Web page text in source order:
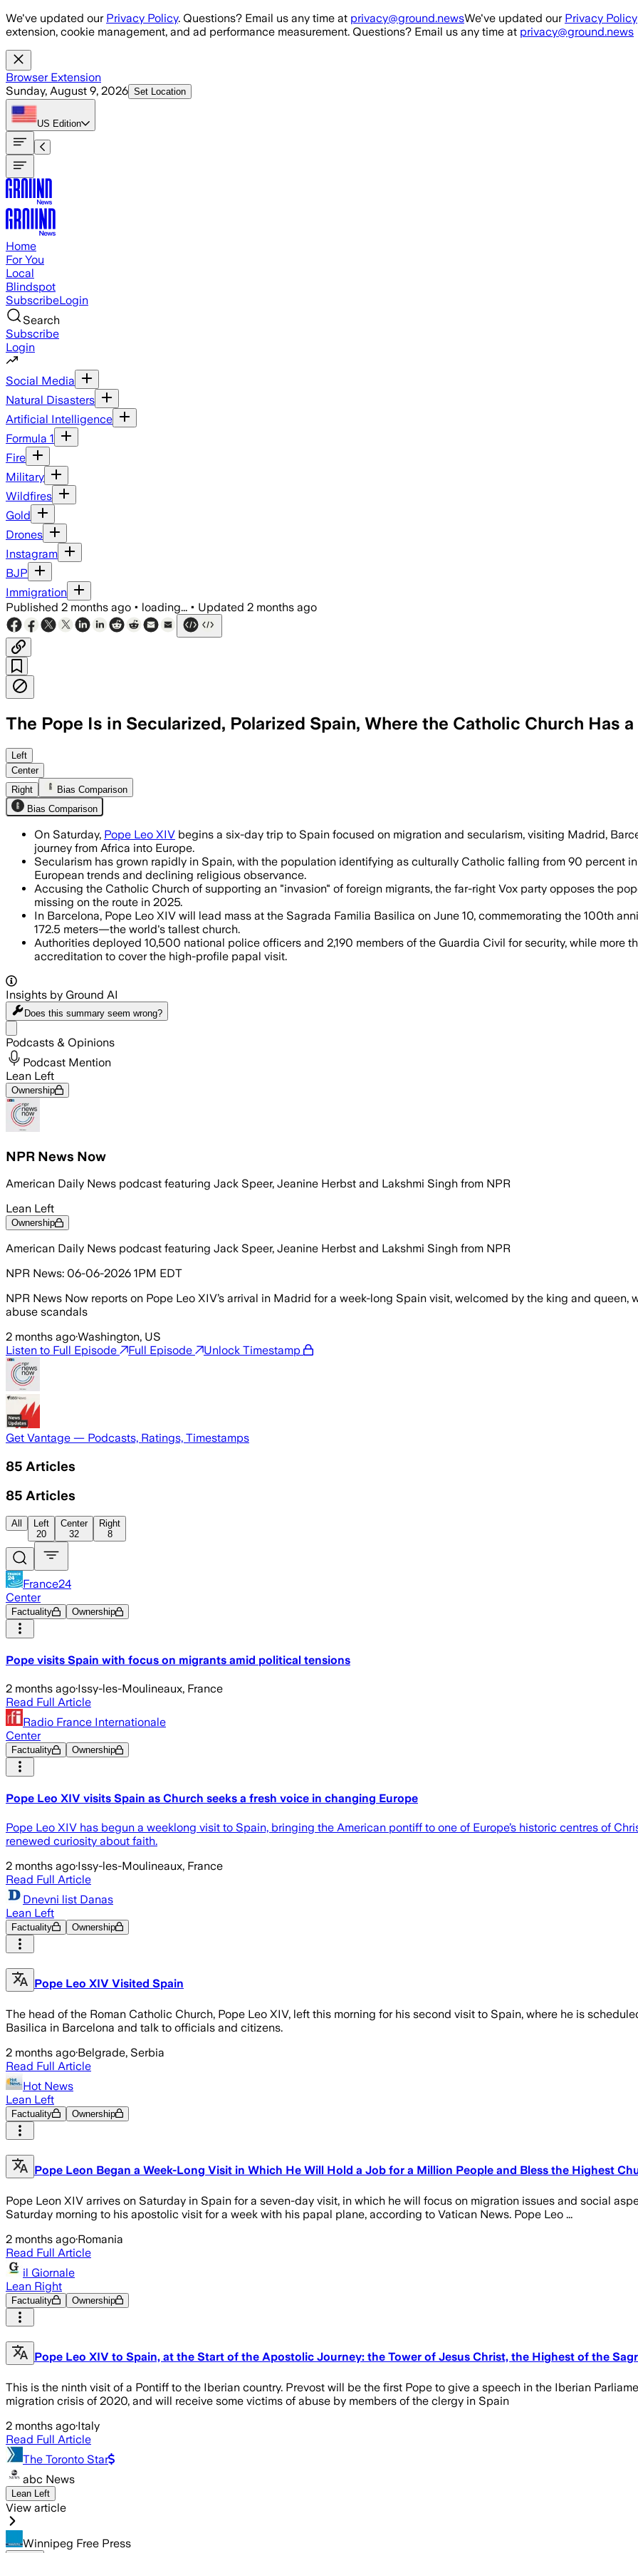
Skip to main content
We've updated our Privacy Policy. Questions? Email us any time at privacy@ground.newsWe've updated our Privacy Policy
extension, cookie management, and ad performance measurement. Questions? Email us any time at privacy@ground.news
Browser Extension
Sunday, August 9, 2026 Set Location
US Edition
Home
For You
Local
Blindspot
SubscribeLogin
Search
Subscribe
Login
Social Media
Natural Disasters
Artificial Intelligence
Formula 1
Fire
Military
Wildfires
Gold
Drones
Instagram
BJP
Immigration
Published 2 months ago • loading... • Updated 2 months ago
The Pope Is in Secularized, Polarized Spain, Where the Catholic Church Has
The pope will highlight migration, youth and family concerns as Spain faces
Left
Center
Right
Bias Comparison
Bias Comparison
On Saturday, Pope Leo XIV begins a six-day trip to Spain focused on migration and secularism, visiting Madrid,
journey from Africa into Europe.
Secularism has grown rapidly in Spain, with the population identifying as culturally Catholic falling from 90 percent
European trends and declining religious observance.
Accusing the Catholic Church of supporting an "invasion" of foreign migrants, the far-right Vox party opposes the
missing on the route in 2025.
In Barcelona, Pope Leo XIV will lead mass at the Sagrada Familia Basilica on June 10, commemorating the 100th
172.5 meters—the world's tallest church.
Authorities deployed 10,500 national police officers and 2,190 members of the Guardia Civil for security, while more
accreditation to cover the high-profile papal visit.
Insights by Ground AI
Does this summary seem wrong?
Podcasts & Opinions
Podcast Mention
Lean Left
Ownership
NPR News Now
American Daily News podcast featuring Jack Speer, Jeanine Herbst and Lakshmi Singh from NPR
Lean Left
Ownership
American Daily News podcast featuring Jack Speer, Jeanine Herbst and Lakshmi Singh from NPR
NPR News: 06-06-2026 1PM EDT
NPR News Now reports on Pope Leo XIV’s arrival in Madrid for a week-long Spain visit, welcomed by the king and
abuse scandals
2 months ago·Washington, US
Listen to Full Episode
Full Episode Unlock Timestamp
Get Vantage — Podcasts, Ratings, Timestamps
85 Articles
85 Articles
All
Left
20
Center
32
Right
8
France24
Center
Factuality Ownership
Pope visits Spain with focus on migrants amid political tensions
2 months ago·Issy-les-Moulineaux, France
Read Full Article
Radio France Internationale
Center
Factuality Ownership
Pope Leo XIV visits Spain as Church seeks a fresh voice in changing Europe
Pope Leo XIV has begun a weeklong visit to Spain, bringing the American pontiff to one of Europe’s historic centres of
renewed curiosity about faith.
2 months ago·Issy-les-Moulineaux, France
Read Full Article
Dnevni list Danas
Lean Left
Factuality Ownership
Pope Leo XIV Visited Spain
The head of the Roman Catholic Church, Pope Leo XIV, left this morning for his second visit to Spain, where he is
Basilica in Barcelona and talk to officials and citizens.
2 months ago·Belgrade, Serbia
Read Full Article
Hot News
Lean Left
Factuality Ownership
Pope Leon Began a Week-Long Visit in Which He Will Hold a Job for a Million People and Bless the Highest
Pope Leon XIV arrives on Saturday in Spain for a seven-day visit, in which he will focus on migration issues and social
Saturday morning to his apostolic visit for a week with his papal plane, according to Vatican News. Pope Leo ...
2 months ago·Romania
Read Full Article
il Giornale
Lean Right
Factuality Ownership
Pope Leo XIV to Spain, at the Start of the Apostolic Journey: the Tower of Jesus Christ, the Highest of the
This is the ninth visit of a Pontiff to the Iberian country. Prevost will be the first Pope to give a speech in the Iberian
migration crisis of 2020, and will receive some victims of abuse by members of the clergy in Spain
2 months ago·Italy
Read Full Article
The Toronto Star
abc News
Lean Left
View article
Winnipeg Free Press